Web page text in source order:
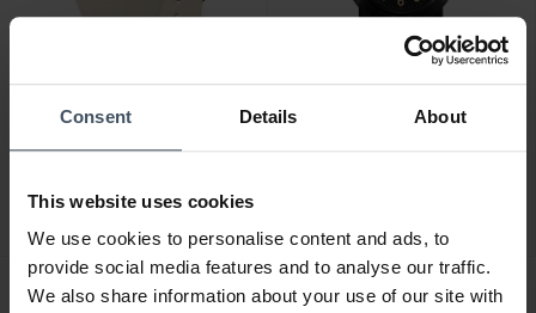
Consent Details About
This website uses cookies
We use cookies to personalise content and ads, to
provide social media features and to analyse our traffic.
We also share information about your use of our site with
Almond Cappuccino -
024985